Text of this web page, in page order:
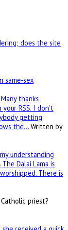
does the site
same-sex
thanks,
RSS. I don't
getting
the… Written by
understanding
Dalai Lama is
There is
priest?